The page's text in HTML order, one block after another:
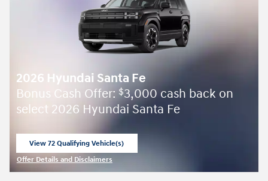
2026 Hyundai Santa Fe
Bonus Cash Offer: $3,000 cash back on
select 2026 Hyundai Santa Fe
View 72 Qualifying Vehicle(s)
Offer Details and Disclaimers